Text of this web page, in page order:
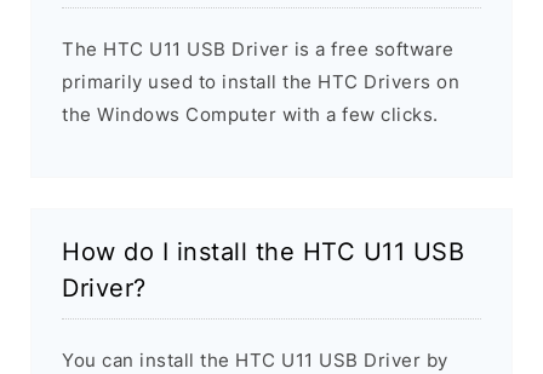
The HTC U11 USB Driver is a free software
primarily used to install the HTC Drivers on
the Windows Computer with a few clicks.
How do I install the HTC U11 USB
Driver?
You can install the HTC U11 USB Driver by